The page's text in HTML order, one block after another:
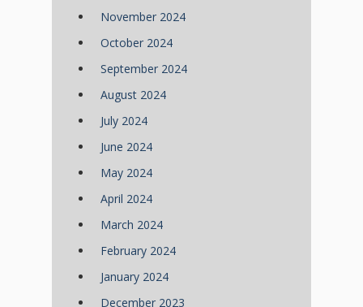
November 2024
October 2024
September 2024
August 2024
July 2024
June 2024
May 2024
April 2024
March 2024
February 2024
January 2024
December 2023